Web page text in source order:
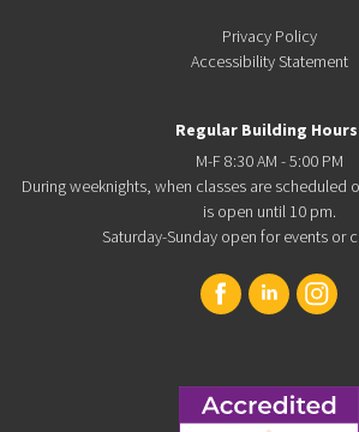
Privacy Policy
Accessibility Statement
Regular Building
M-F 8:30 AM - 5:00 PM
During weeknights, when classes are scheduled
is open until 10 pm.
Saturday-Sunday open for events or